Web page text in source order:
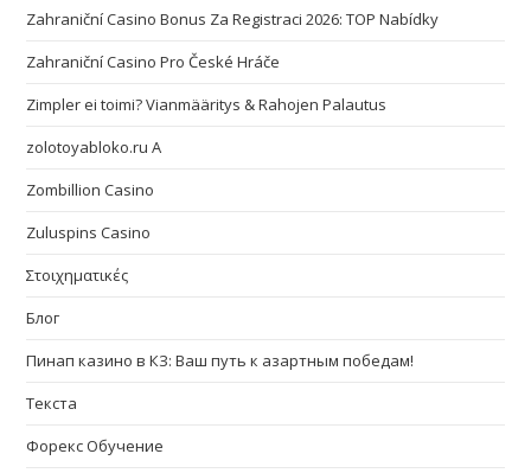
Zahraniční Casino Bonus Za Registraci 2026: TOP Nabídky
Zahraniční Casino Pro České Hráče
Zimpler ei toimi? Vianmääritys & Rahojen Palautus
zolotoyabloko.ru A
Zombillion Casino
Zuluspins Casino
Στοιχηματικές
Блог
Пинап казино в КЗ: Ваш путь к азартным победам!
Текста
Форекс Обучение